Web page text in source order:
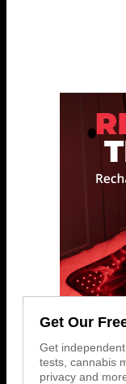
Get Our
Get
tests, cannabis
privacy and